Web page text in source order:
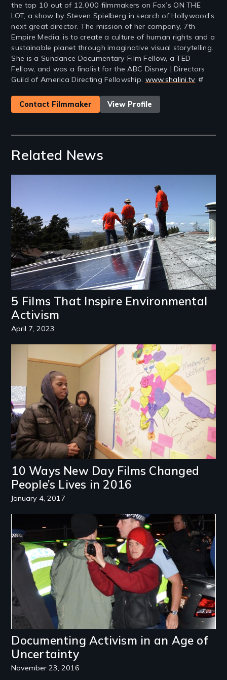
the top 10 out of 12,000 filmmakers on Fox’s ON THE
LOT, a show by Steven Spielberg in search of Hollywood’s
next great director. The mission of her company, 7th
Empire Media, is to create a culture of human rights and a
sustainable planet through imaginative visual storytelling.
She is a Sundance Documentary Film Fellow, a TED
Fellow, and was a finalist for the ABC Disney | Directors
Guild of America Directing Fellowship. www.shalini.tv
Contact Filmmaker View Profile
Related News
5 Films That Inspire Environmental
Activism
April 7, 2023
10 Ways New Day Films Changed
People’s Lives in 2016
January 4, 2017
Documenting Activism in an Age of
Uncertainty
November 23, 2016